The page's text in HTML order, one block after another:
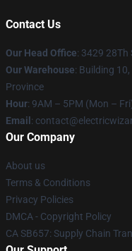
Contact Us
Our Head Office: 3429 28Th
Our Warehouse: Building
Province
Hour: 9AM – 5PM (Mon –
Email :
Our Company
About us
Terms & Conditions
Privacy Policies
DMCA - Copyright Policy
CA SB657: Supply Chain